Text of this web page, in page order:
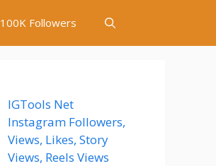
100K Followers
IGTools Net
Instagram Followers,
Views, Likes, Story
Views, Reels Views